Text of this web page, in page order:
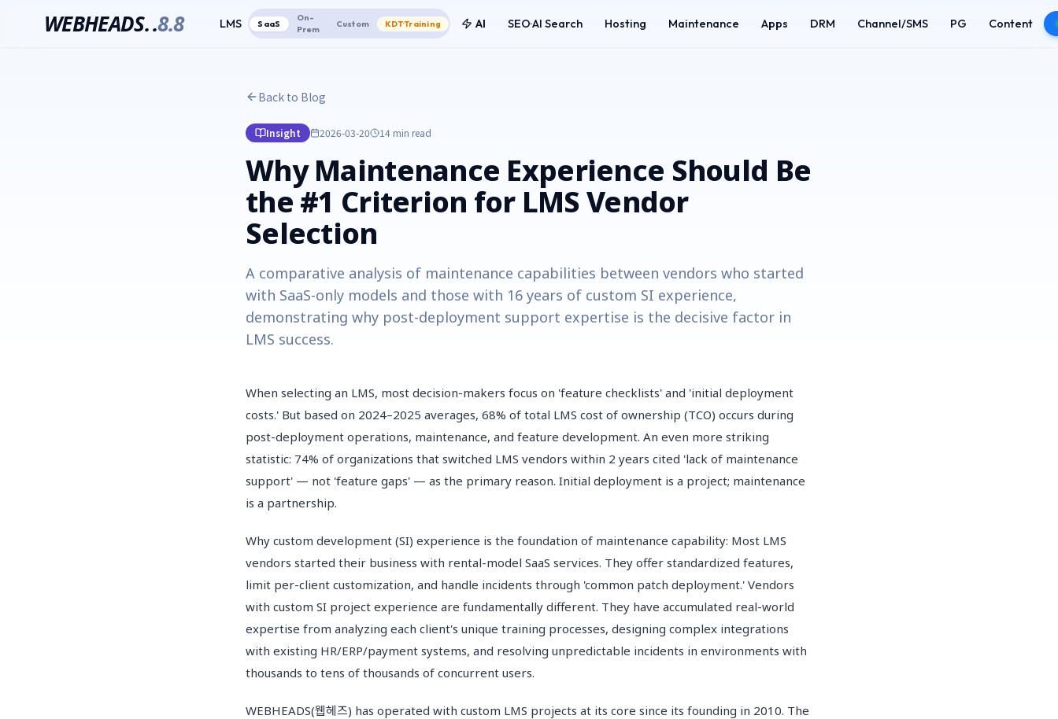
WEBHEADS..8.8 LMS SaaS
On-
Prem
Custom KDT·Training AI SEO·AI Search Hosting Maintenance Apps DRM Channel/SMS PG Content
Back to Blog
Insight 2026-03-20 14 min read
Why Maintenance Experience Should Be
the #1 Criterion for LMS Vendor
Selection
A comparative analysis of maintenance capabilities between vendors who started
with SaaS-only models and those with 16 years of custom SI experience,
demonstrating why post-deployment support expertise is the decisive factor in
LMS success.
When selecting an LMS, most decision-makers focus on 'feature checklists' and 'initial deployment
costs.' But based on 2024–2025 averages, 68% of total LMS cost of ownership (TCO) occurs during
post-deployment operations, maintenance, and feature development. An even more striking
statistic: 74% of organizations that switched LMS vendors within 2 years cited 'lack of maintenance
support' — not 'feature gaps' — as the primary reason. Initial deployment is a project; maintenance
is a partnership.
Why custom development (SI) experience is the foundation of maintenance capability: Most LMS
vendors started their business with rental-model SaaS services. They offer standardized features,
limit per-client customization, and handle incidents through 'common patch deployment.' Vendors
with custom SI project experience are fundamentally different. They have accumulated real-world
expertise from analyzing each client's unique training processes, designing complex integrations
with existing HR/ERP/payment systems, and resolving unpredictable incidents in environments with
thousands to tens of thousands of concurrent users.
WEBHEADS(웹헤즈) has operated with custom LMS projects at its core since its founding in 2010. The